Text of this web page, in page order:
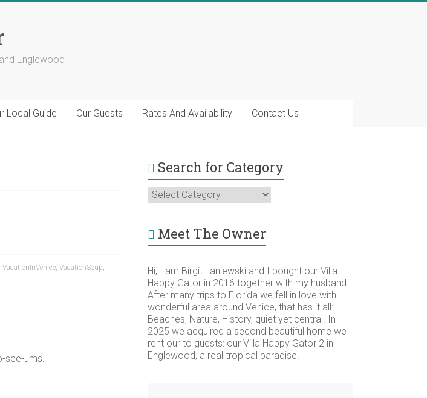
Englewood
Local Guide Our Guests Rates And Availability Contact Us
VacationInVenice, VacationSoup,
see-ums.
Search for Category
Search
for
Meet The Owner
Hi, I am Birgit Laniewski and I bought our Villa
Happy Gator in 2016 together with my husband.
After many trips to Florida we fell in love with
wonderful area around Venice, that has it all:
Beaches, Nature, History, quiet yet central. In
2025 we acquired a second beautiful home we
rent our to guests: our Villa Happy Gator 2 in
Englewood, a real tropical paradise.